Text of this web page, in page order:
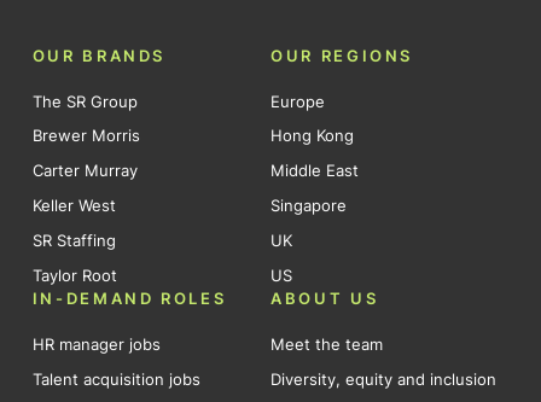
OUR BRANDS
The SR Group
Brewer Morris
Carter Murray
Keller West
SR Staffing
Taylor Root
OUR REGIONS
Europe
Hong Kong
Middle East
Singapore
UK
US
IN-DEMAND ROLES
HR manager jobs
Talent acquisition jobs
ABOUT US
Meet the team
Diversity, equity and inclusion